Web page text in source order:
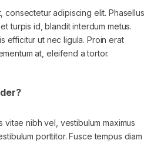
consectetur adipiscing elit. Phasellus
turpis id, blandit interdum metus.
efficitur ut nec ligula. Proin erat
at, eleifend a tortor.
nibh vel, vestibulum maximus
porttitor. Fusce tempus diam